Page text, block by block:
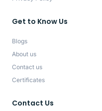
Get to Know Us
Blogs
About us
Contact us
Certificates
Contact Us